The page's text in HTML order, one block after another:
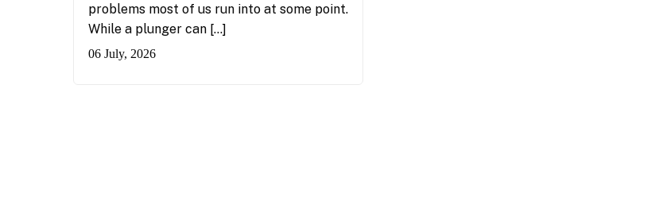
problems most of us run into at some point.
While a plunger can […]
06 July, 2026